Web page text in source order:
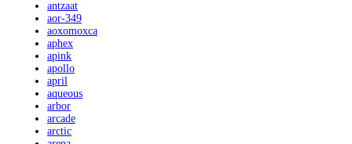
antzaat
aor-349
aoxomoxca
aphex
apink
apollo
april
aqueous
arbor
arcade
arctic